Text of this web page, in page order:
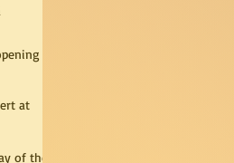
at
of the